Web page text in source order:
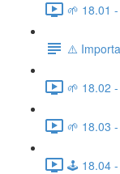
🌱 18.01
⚠️
🌱 18.02
🌱 18.03
🕹️ 18.04 -